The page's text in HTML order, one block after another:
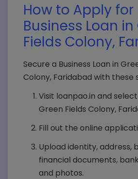
How to Apply for
Business Loan in
Fields Colony,
Secure a Business Loan in
Colony, Faridabad with these
Visit loanpao.in and select
Green Fields Colony,
Fill out the online
Upload identity, address,
financial documents,
and photos.